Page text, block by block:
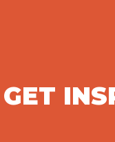
GET